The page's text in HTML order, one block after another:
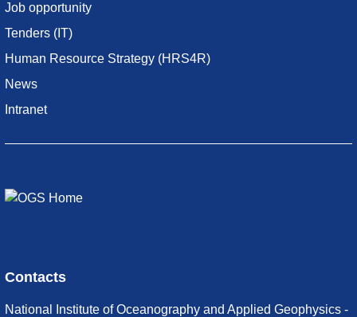
Job opportunity
Tenders (IT)
Human Resource Strategy (HRS4R)
News
Intranet
Contacts
National Institute of Oceanography and Applied Geophysics -